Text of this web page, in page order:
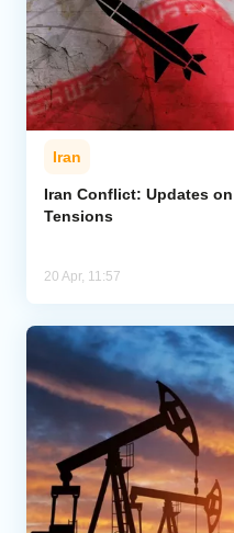
Iran
Central Asia
Economics
Caucasus
Analytics
Iran
Iran Conflict: Updates
Tensions
20 Apr, 11:57